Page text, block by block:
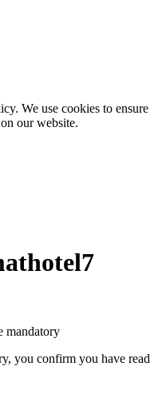
We use cookies to ensure
our website.
mandatory
you confirm you have read